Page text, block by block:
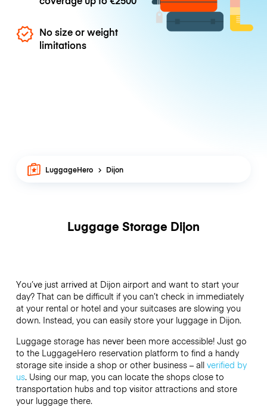
No size or weight
limitations
LuggageHero Dijon
Luggage Storage Dijon
You’ve just arrived at Dijon airport and want to start your
day? That can be difficult if you can’t check in immediately
at your rental or hotel and your suitcases are slowing you
down. Instead, you can easily store your luggage in Dijon.
Luggage storage has never been more accessible! Just go
to the LuggageHero reservation platform to find a handy
storage site inside a shop or other business – all verified by
us. Using our map, you can locate the shops close to
transportation hubs and top visitor attractions and store
your luggage there.